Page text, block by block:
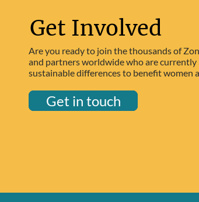
Get Involved
Are you ready to join the thousands of
and partners worldwide who are currently
sustainable differences to benefit women
Get in touch
Get in touch